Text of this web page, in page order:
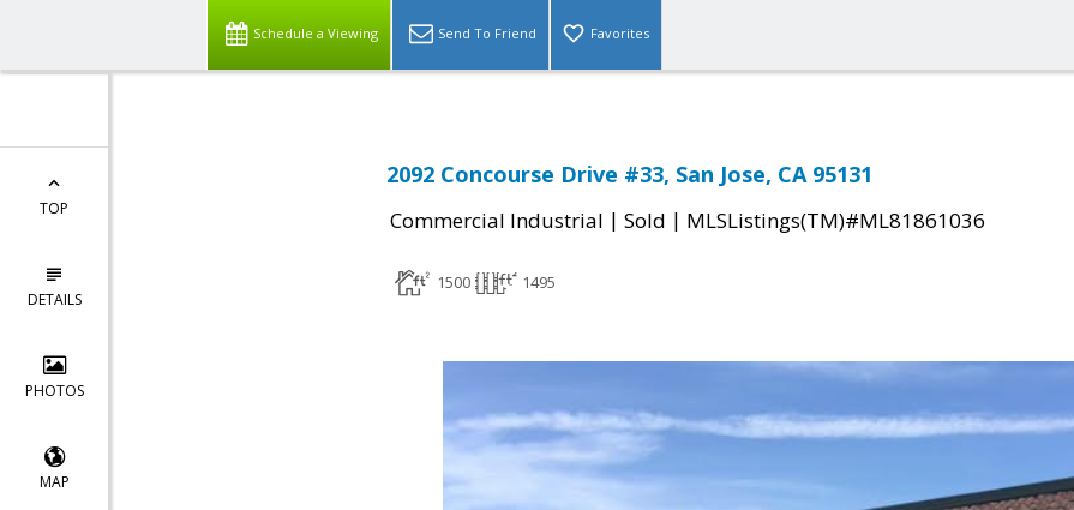
Schedule a Viewing Send To Friend Favorites
TOP
DETAILS
PHOTOS
MAP
2092 Concourse Drive #33, San Jose, CA 95131
Commercial Industrial | Sold | MLSListings(TM)#ML81861036
1500 1495